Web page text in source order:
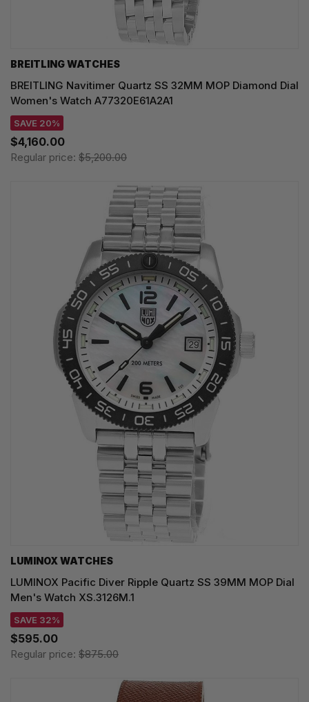
BREITLING WATCHES
BREITLING Navitimer Quartz SS 32MM MOP Diamond Dial
Women's Watch A77320E61A2A1
SAVE 20%
$4,160.00
Regular price: $5,200.00
LUMINOX WATCHES
LUMINOX Pacific Diver Ripple Quartz SS 39MM MOP Dial
Men's Watch XS.3126M.1
SAVE 32%
$595.00
Regular price: $875.00